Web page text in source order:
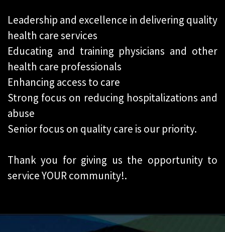
Leadership and excellence in delivering quality
health care services
Educating and training physicians and other
health care professionals
Enhancing access to care
Strong focus on reducing hospitalizations and
abuse
Senior focus on quality care is our priority.
Thank you for giving us the opportunity to
service YOUR community!.